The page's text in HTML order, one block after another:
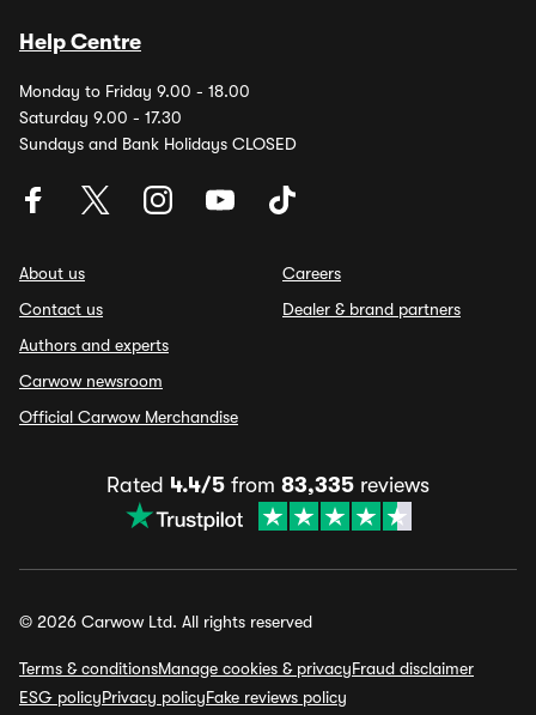
Help Centre
Monday to Friday 9.00 - 18.00
Saturday 9.00 - 17.30
Sundays and Bank Holidays CLOSED
About us
Contact us
Authors and experts
Carwow newsroom
Official Carwow Merchandise
Careers
Dealer & brand partners
Rated 4.4/5 from 83,335 reviews
© 2026 Carwow Ltd. All rights reserved
Terms & conditionsManage cookies & privacyFraud disclaimer
ESG policyPrivacy policyFake reviews policy